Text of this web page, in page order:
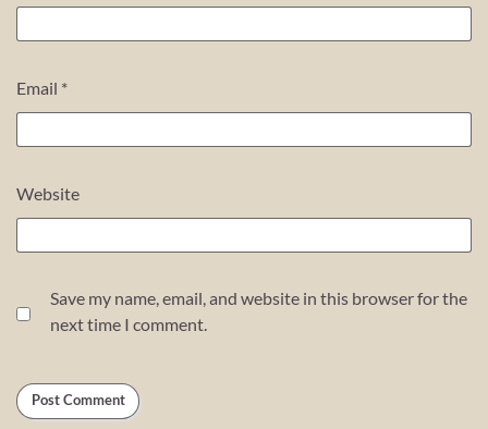
Email *
Website
Save my name, email, and website in this browser for the
next time I comment.